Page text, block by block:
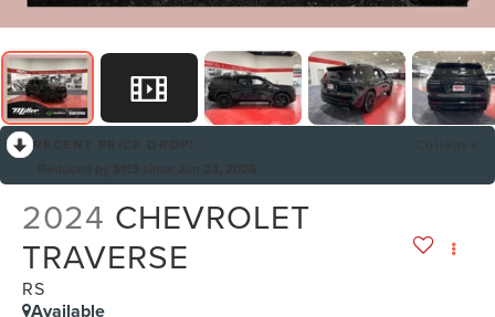
2024 CHEVROLET
TRAVERSE
RS
Available